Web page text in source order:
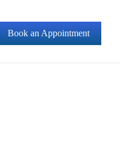
Book an Appointment